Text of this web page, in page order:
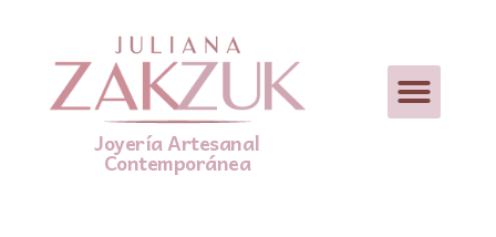
Joyería Artesanal
Contemporánea